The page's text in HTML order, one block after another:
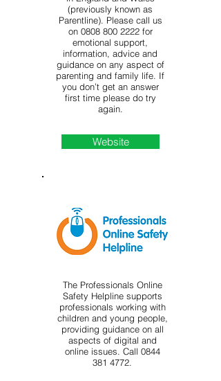
(previously known as
Parentline). Please call us
on 0808 800 2222for
emotional support,
information, advice and
guidance on any aspect of
parenting and family life. If
you don’t get an answer
first time please do try
again.
Website
The Professionals Online
Safety Helpline supports
professionals working with
children and young people,
providing guidance on all
aspects of digital and
online issues. Call 0844
381 4772.